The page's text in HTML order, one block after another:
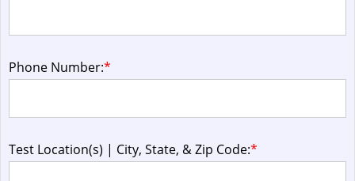
Phone Number:*
Test Location(s) | City, State, & Zip Code:*